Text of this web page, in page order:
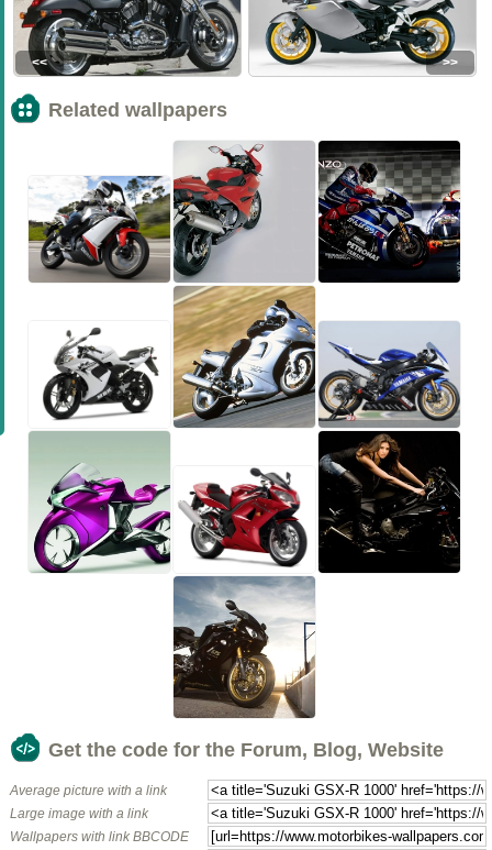
<< >>
Related wallpapers
Get the code for the Forum, Blog, Website
Average picture with a link
Large image with a link
Wallpapers with link BBCODE